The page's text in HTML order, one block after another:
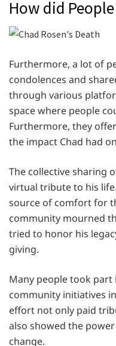
How did
Furthermore, a lot of
condolences and
through various
space where people
Furthermore, they
the impact Chad had
The collective sharing
virtual tribute to his
source of comfort for
community mourned
tried to honor his
giving.
Many people took
community initiatives
effort not only paid
also showed the
change.